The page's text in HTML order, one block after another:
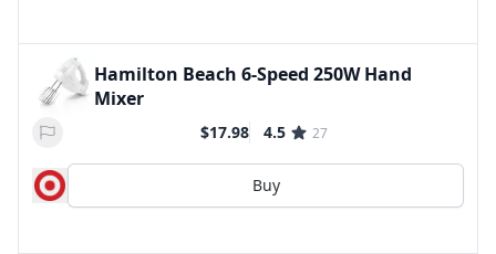
Hamilton Beach 6-Speed 250W Hand
Mixer
$17.98 4.5 27
Buy